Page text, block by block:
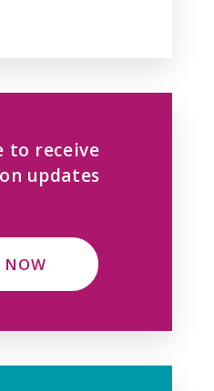
to receive
updates